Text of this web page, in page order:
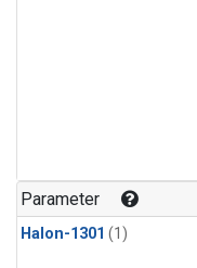
Parameter
Halon-1301 (1)